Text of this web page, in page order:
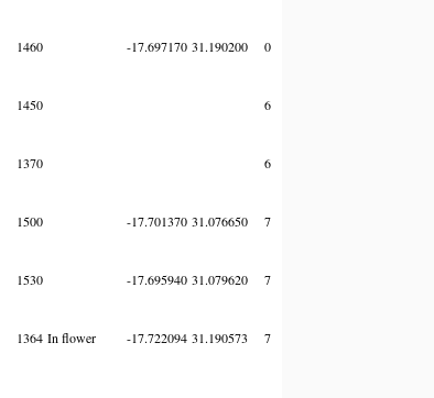
1460 -17.697170 31.190200 0
1450 6
1370 6
1500 -17.701370 31.076650 7
1530 -17.695940 31.079620 7
1364 In flower -17.722094 31.190573 7